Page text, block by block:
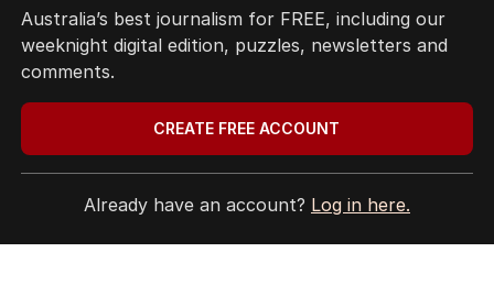
Join The Nightly for full access.
Australia’s best journalism for FREE, including our